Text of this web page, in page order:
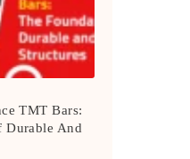
TMT Bars:
Durable And